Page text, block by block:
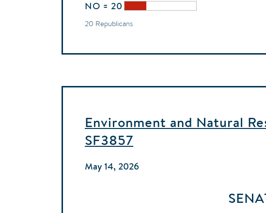
NO = 20
20 Republicans
Environment and Natural
SF3857
May 14, 2026